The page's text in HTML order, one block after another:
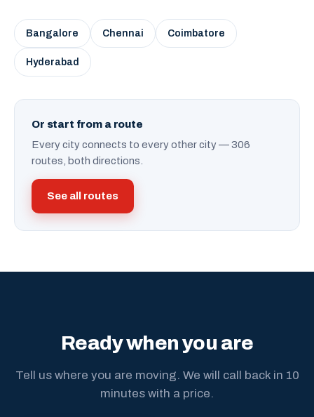
Bangalore Chennai Coimbatore
Hyderabad
Or start from a route
Every city connects to every other city — 306
routes, both directions.
See all routes
Ready when you are
Tell us where you are moving. We will call back in 10
minutes with a price.